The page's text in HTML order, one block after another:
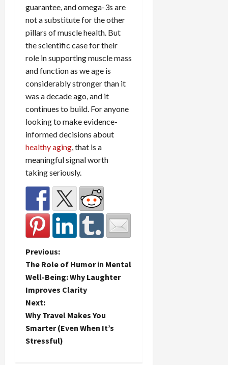
guarantee, and omega-3s are
not a substitute for the other
pillars of muscle health. But
the scientific case for their
role in supporting muscle mass
and function as we age is
considerably stronger than it
was a decade ago, and it
continues to build. For anyone
looking to make evidence-
informed decisions about
healthy aging, that is a
meaningful signal worth
taking seriously.
P
o
s
t
n
Previous:
The Role of Humor in Mental
Well-Being: Why Laughter
Improves Clarity
Next:
Why Travel Makes You
Smarter (Even When It’s
Stressful)